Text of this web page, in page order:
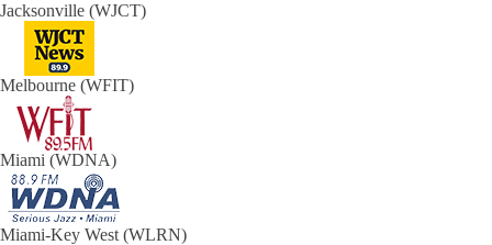
Jacksonville (WJCT)
Melbourne (WFIT)
Miami (WDNA)
Miami-Key West (WLRN)